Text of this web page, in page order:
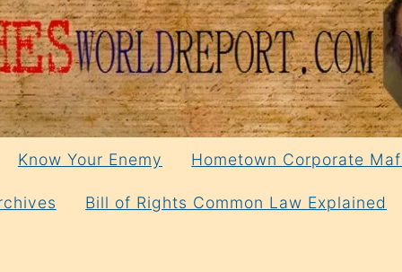
Know Your Enemy Hometown Corporate
Bill of Rights Common Law Explained